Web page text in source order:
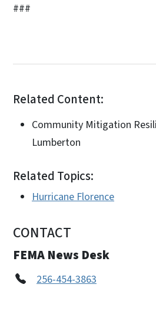
###
Related Content:
Community Mitigation
Lumberton
Related Topics:
Hurricane Florence
CONTACT
FEMA News Desk
256-454-3863